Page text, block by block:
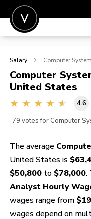
POST A JOB
SIGN IN
FOR CANDIDATES
FOR EMPLOYERS
Salary Computer
Computer
United States
4.6
79 votes for Computer
The average
United States is
$50,800 to $78,000.
Analyst Hourly
wages range from
wages depend on